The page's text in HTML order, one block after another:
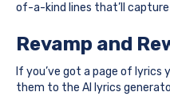
of-a-kind lines that’ll
Revamp and
If you’ve got a page of lyrics
them to the AI lyrics